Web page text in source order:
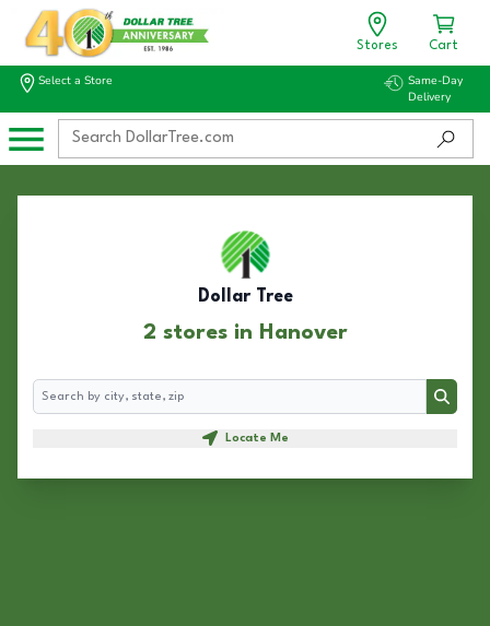
Stores Cart
Select a Store
Same-Day
Delivery
Dollar Tree
2 stores in Hanover
Search
Search
Locate Me